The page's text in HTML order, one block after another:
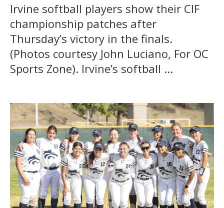
Irvine softball players show their CIF
championship patches after
Thursday’s victory in the finals.
(Photos courtesy John Luciano, For OC
Sports Zone). Irvine’s softball ...